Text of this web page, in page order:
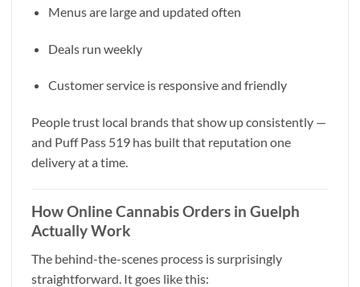
Menus are large and updated often
Deals run weekly
Customer service is responsive and friendly
People trust local brands that show up consistently —
and Puff Pass 519 has built that reputation one
delivery at a time.
How Online Cannabis Orders in Guelph
Actually Work
The behind-the-scenes process is surprisingly
straightforward. It goes like this: